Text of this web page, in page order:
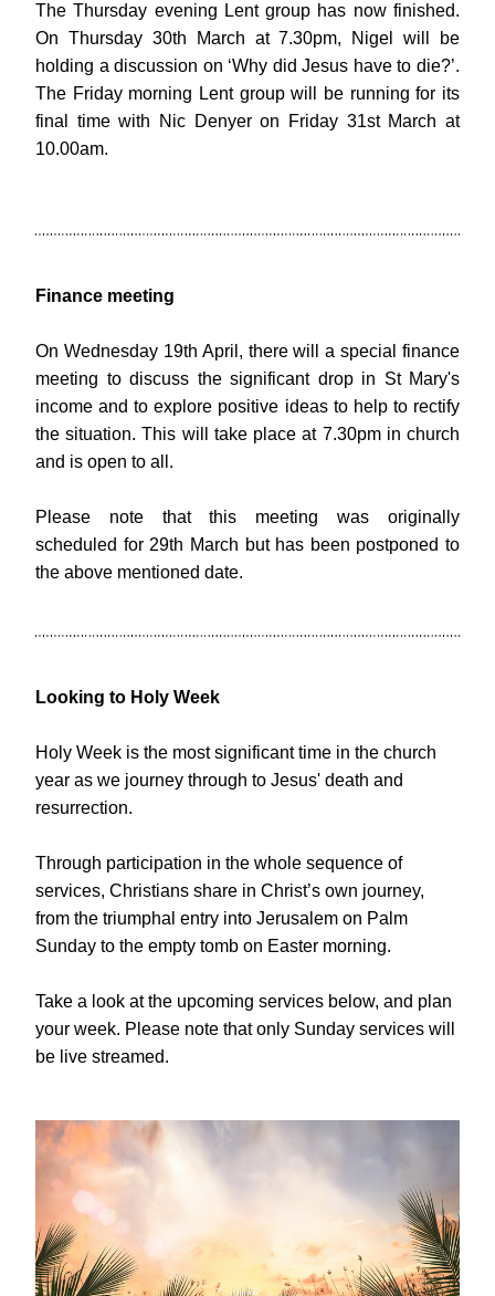
The Thursday evening Lent group has now finished.
On Thursday 30th March at 7.30pm, Nigel will be
holding a discussion on ‘Why did Jesus have to die?’.
The Friday morning Lent group will be running for its
final time with Nic Denyer on Friday 31st March at
10.00am.
Finance meeting
On Wednesday 19th April, there will a special finance
meeting to discuss the significant drop in St Mary's
income and to explore positive ideas to help to rectify
the situation. This will take place at 7.30pm in church
and is open to all.
Please note that this meeting was originally
scheduled for 29th March but has been postponed to
the above mentioned date.
Looking to Holy Week
Holy Week is the most significant time in the church
year as we journey through to Jesus' death and
resurrection.
Through participation in the whole sequence of
services, Christians share in Christ’s own journey,
from the triumphal entry into Jerusalem on Palm
Sunday to the empty tomb on Easter morning.
Take a look at the upcoming services below, and plan
your week. Please note that only Sunday services will
be live streamed.